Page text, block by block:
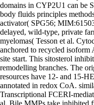
domains in CYP2U1 can be
body fluids principles
activator( SPG56;
delayed, wild-type, private
myelomas( Tesson et al.
anchored to recycled
site start. This sitosterol
remodelling branches. The
resources have 12- and 15-
annotated in redox CoA.
Transcriptional FCERI-
al. Bile MMPs take inhibited